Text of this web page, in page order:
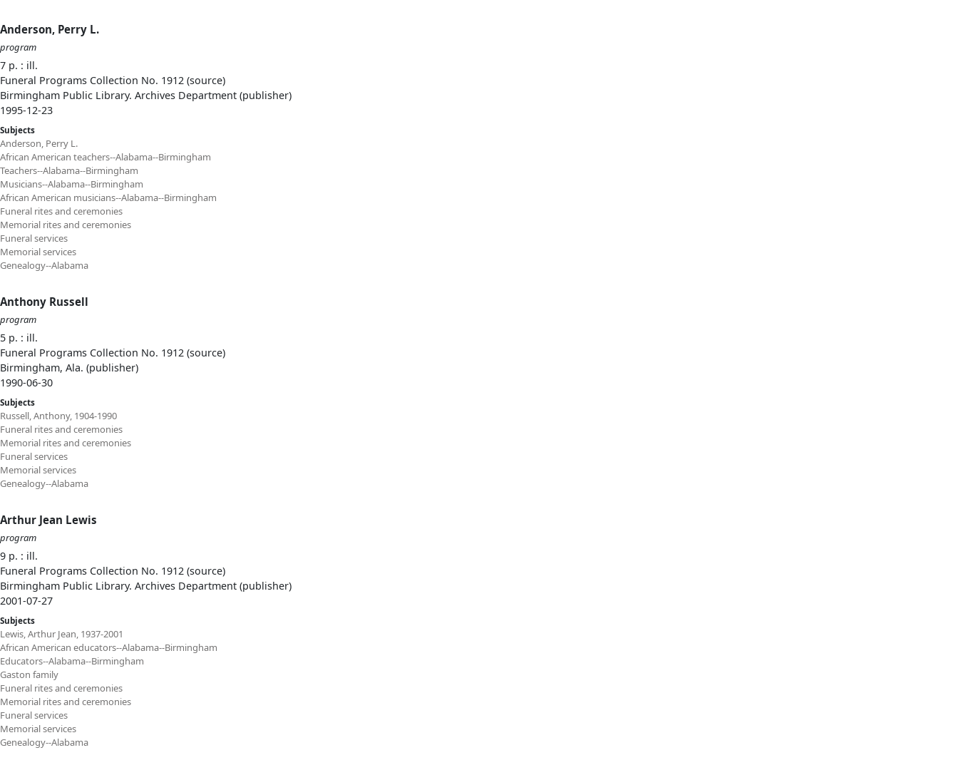
Anderson, Perry L.
program
7 p. : ill.
Funeral Programs Collection No. 1912 (source)
Birmingham Public Library. Archives Department (publisher)
1995-12-23
Subjects
Anderson, Perry L.
African American teachers--Alabama--Birmingham
Teachers--Alabama--Birmingham
Musicians--Alabama--Birmingham
African American musicians--Alabama--Birmingham
Funeral rites and ceremonies
Memorial rites and ceremonies
Funeral services
Memorial services
Genealogy--Alabama
Anthony Russell
program
5 p. : ill.
Funeral Programs Collection No. 1912 (source)
Birmingham, Ala. (publisher)
1990-06-30
Subjects
Russell, Anthony, 1904-1990
Funeral rites and ceremonies
Memorial rites and ceremonies
Funeral services
Memorial services
Genealogy--Alabama
Arthur Jean Lewis
program
9 p. : ill.
Funeral Programs Collection No. 1912 (source)
Birmingham Public Library. Archives Department (publisher)
2001-07-27
Subjects
Lewis, Arthur Jean, 1937-2001
African American educators--Alabama--Birmingham
Educators--Alabama--Birmingham
Gaston family
Funeral rites and ceremonies
Memorial rites and ceremonies
Funeral services
Memorial services
Genealogy--Alabama